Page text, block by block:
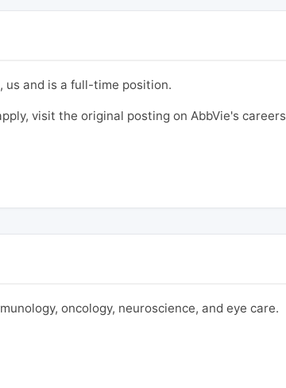
us and is a full-time position.
visit the original posting on AbbVie's careers
oncology, neuroscience, and eye care.